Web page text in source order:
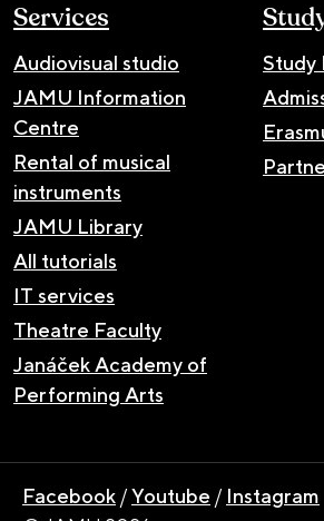
Services
Audiovisual studio
JAMU Information
Centre
Rental of musical
instruments
JAMU Library
All tutorials
IT services
Theatre Faculty
Janáček Academy of
Performing Arts
Study
Facebook /Youtube / Instagram